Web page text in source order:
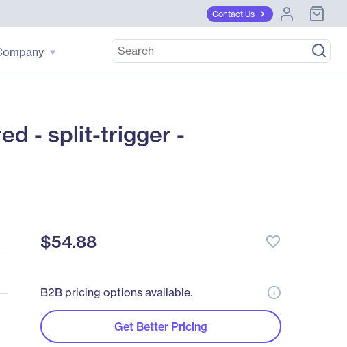
Contact Us
- split-trigger -
$54.88 favorite_border
B2B pricing options available.
Get Better Pricing